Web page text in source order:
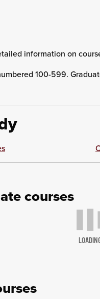
information on
100-599.
courses